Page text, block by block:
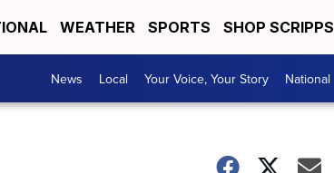
WEATHER SPORTS SHOP SCRIPPS
News Local Your Voice, Your Story National